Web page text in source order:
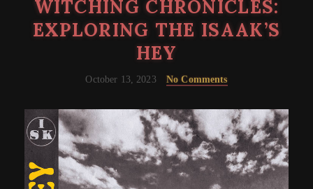
WITCHING CHRONICLES:
EXPLORING THE ISAAK’S
HEY
October 13, 2023 No Comments